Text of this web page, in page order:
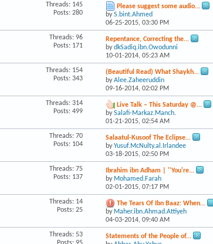
Threads: 145
Posts: 280
Please suggest some audio...
byS.bint.Ahmed
06-25-2015,03:30 PM
Threads: 96
Posts: 171
Repentance, Correcting the...
bydkSadiq.ibn.Owodunni
10-01-2014,05:23 AM
Threads: 154
Posts: 343
(Beautiful Read) What Shaykh...
byAlee.Zaheeruddin
09-16-2014,02:02 PM
Threads: 314
Posts: 499
Live Talk – This Saturday @...
bySalafi-Markaz.Manch.
01-21-2015,02:54 AM
Threads: 70
Posts: 104
Salaatul-Kusoof The Eclipse...
byYusuf.McNulty.al.Irlandee
03-18-2015,02:50 PM
Threads: 75
Posts: 137
Ibrahim ibn Adham | ''You're...
by Mohamed.Farah
02-01-2015,07:17 PM
Threads: 14
Posts: 25
The Tears Of Ibn Baaz: When...
by Maher.ibn.Ahmad.Attiyeh
04-03-2014,09:40 AM
Threads: 53
Statements of the People of...